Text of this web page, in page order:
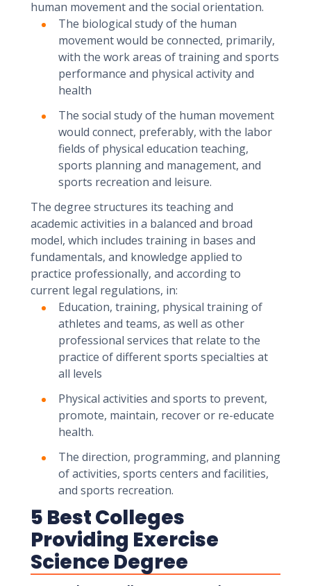
human movement and the social orientation.
The biological study of the human
movement would be connected, primarily,
with the work areas of training and sports
performance and physical activity and
health
The social study of the human movement
would connect, preferably, with the labor
fields of physical education teaching,
sports planning and management, and
sports recreation and leisure.
The degree structures its teaching and
academic activities in a balanced and broad
model, which includes training in bases and
fundamentals, and knowledge applied to
practice professionally, and according to
current legal regulations, in:
Education, training, physical training of
athletes and teams, as well as other
professional services that relate to the
practice of different sports specialties at
all levels
Physical activities and sports to prevent,
promote, maintain, recover or re-educate
health.
The direction, programming, and planning
of activities, sports centers and facilities,
and sports recreation.
5 Best Colleges
Providing Exercise
Science Degree